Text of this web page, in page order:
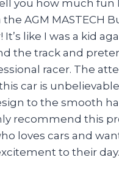
you how much fun
AGM MASTECH
It’s like I was a kid
the track and
racer. The
car is
to the smooth
recommend this
loves cars and
to their